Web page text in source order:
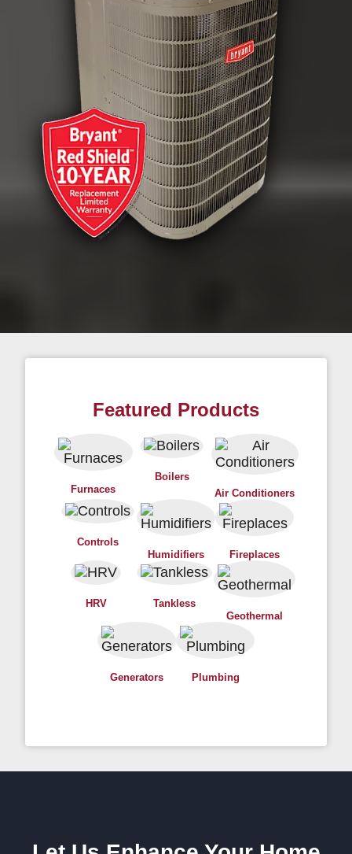
Featured Products
Furnaces
Boilers
Air Conditioners
Controls
Humidifiers
Fireplaces
HRV
Tankless
Geothermal
Generators Plumbing